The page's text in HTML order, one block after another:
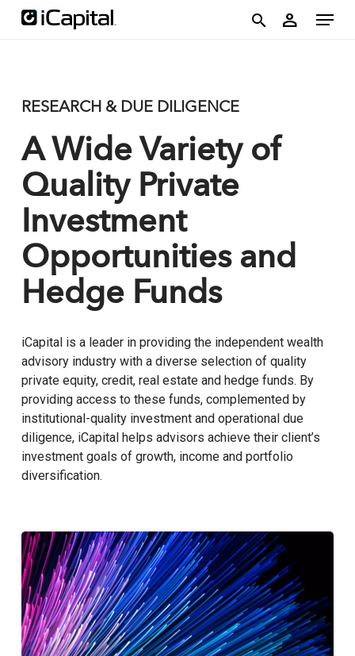
Skip
person Menu
RESEARCH & DUE DILIGENCE
A Wide Variety of
Quality Private
Investment
Opportunities and
Hedge Funds
iCapital is a leader in providing the independent wealth
advisory industry with a diverse selection of quality
private equity, credit, real estate and hedge funds. By
providing access to these funds, complemented by
institutional-quality investment and operational due
diligence, iCapital helps advisors achieve their client’s
investment goals of growth, income and portfolio
diversification.